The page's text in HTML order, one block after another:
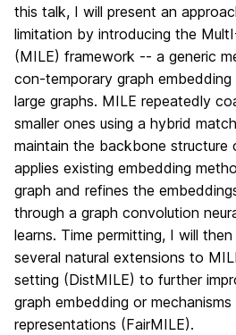
this talk, I will present an
limitation by introducing the
(MILE) framework -- a generic
con-temporary graph
large graphs. MILE repeatedly
smaller ones using a hybrid
maintain the backbone structure
applies existing embedding
graph and refines the
through a graph convolution
learns. Time permitting, I will
several natural extensions to
setting (DistMILE) to further
graph embedding or
representations (FairMILE).